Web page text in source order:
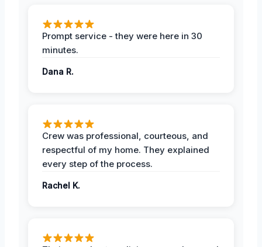
Prompt service - they were here in 30
minutes.
Dana R.
Crew was professional, courteous, and
respectful of my home. They explained
every step of the process.
Rachel K.